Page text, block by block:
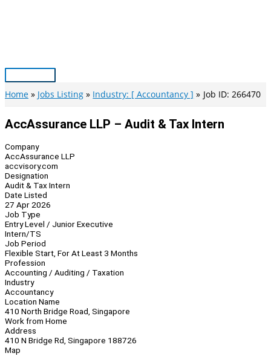
Main
Menu
Home Jobs Listing Industry: [ Accountancy ] Job ID: 266470
AccAssurance LLP – Audit & Tax Intern
Company
AccAssurance LLP
accvisory.com
Designation
Audit & Tax Intern
Date Listed
27 Apr 2026
Job Type
Entry Level / Junior Executive
Intern/TS
Job Period
Flexible Start, For At Least 3 Months
Profession
Accounting / Auditing / Taxation
Industry
Accountancy
Location Name
410 North Bridge Road, Singapore
Work from Home
Address
410 N Bridge Rd, Singapore 188726
Map